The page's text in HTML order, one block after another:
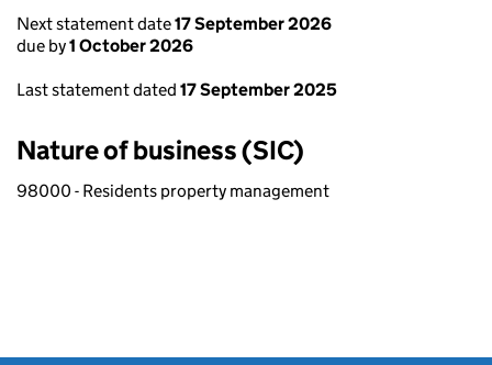
Next statement date17 September 2026
due by1 October 2026
Last statement dated 17 September 2025
Nature of business (SIC)
98000 - Residents property management